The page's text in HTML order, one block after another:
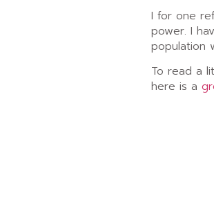
I for one
power. I
population
To read a
here is a